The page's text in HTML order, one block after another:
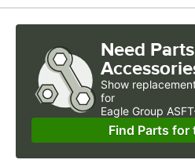
Need
Show
for
Eagle Group
Find Parts for